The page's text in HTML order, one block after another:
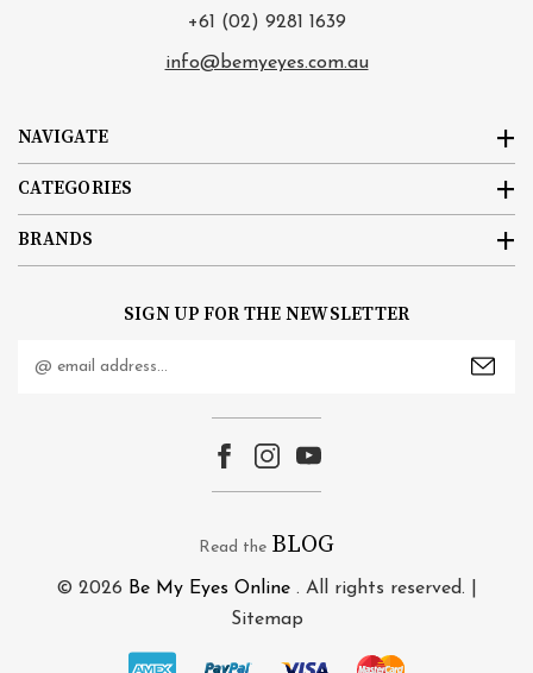
NAVIGATE
CATEGORIES
+61 (02) 9281 1639
info@bemyeyes.com.au
SIGN UP FOR THE NEWSLETTER
Address
BRANDS
Read the BLOG
© 2026 Be My Eyes Online . All rights reserved. |
Sitemap